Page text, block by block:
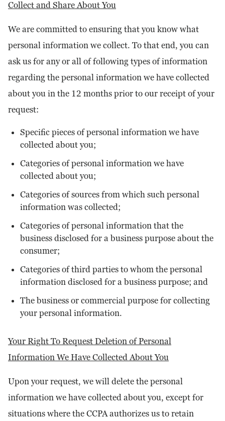
Collect and Share About You
We are committed to ensuring that you know what
personal information we collect. To that end, you can
ask us for any or all of following types of information
regarding the personal information we have collected
about you in the 12 months prior to our receipt of your
request:
Specific pieces of personal information we have
collected about you;
Categories of personal information we have
collected about you;
Categories of sources from which such personal
information was collected;
Categories of personal information that the
business disclosed for a business purpose about the
consumer;
Categories of third parties to whom the personal
information disclosed for a business purpose; and
The business or commercial purpose for collecting
your personal information.
Your Right To Request Deletion of Personal
Information We Have Collected About You
Upon your request, we will delete the personal
information we have collected about you, except for
situations where the CCPA authorizes us to retain